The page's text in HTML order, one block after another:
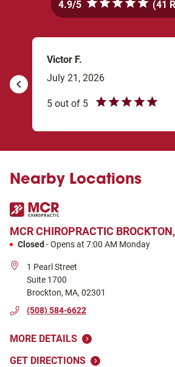
4.9 5 (41
Victor F.
5 out of 5
July 21, 2026
Nearby Locations
MCR CHIROPRACTIC
Closed -Opens at 7:00 AM Monday
1 Pearl Street
Suite 1700
Brockton, MA, 02301
(508) 584-6622
MORE DETAILS
GET DIRECTIONS